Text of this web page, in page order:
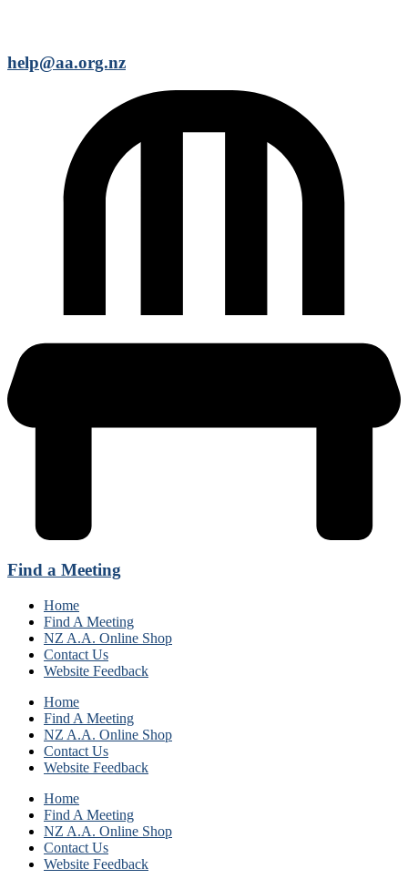
help@aa.org.nz
Find a Meeting
Home
Find A Meeting
NZ A.A. Online Shop
Contact Us
Website Feedback
Home
Find A Meeting
NZ A.A. Online Shop
Contact Us
Website Feedback
Home
Find A Meeting
NZ A.A. Online Shop
Contact Us
Website Feedback